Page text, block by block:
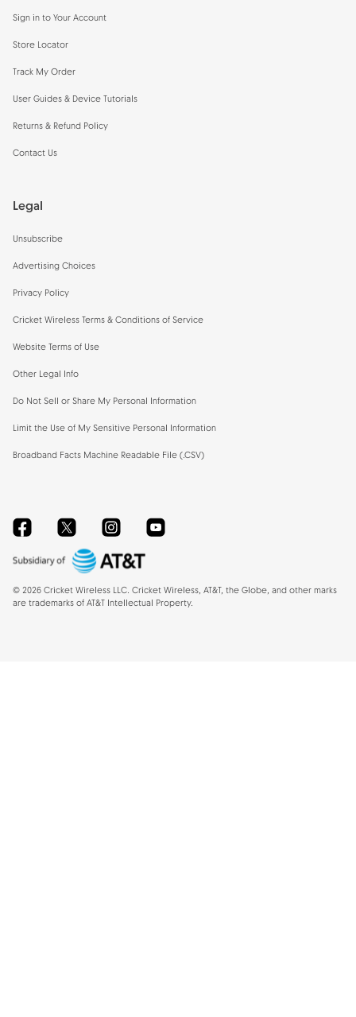
Sign in to Your Account
Store Locator
Track My Order
User Guides & Device Tutorials
Returns & Refund Policy
Contact Us
Legal
Unsubscribe
Advertising Choices
Privacy Policy
Cricket Wireless Terms & Conditions of Service
Website Terms of Use
Other Legal Info
Do Not Sell or Share My Personal Information
Limit the Use of My Sensitive Personal Information
Broadband Facts Machine Readable File (.CSV)
FacebookTwitterInstagramYouTube
© 2026 Cricket Wireless LLC. Cricket Wireless, AT&T, the Globe, and other marks
are trademarks of AT&T Intellectual Property.